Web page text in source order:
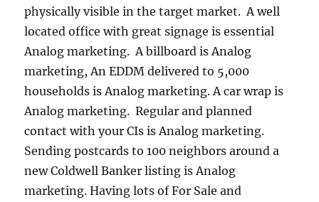
physically visible in the target market. A well
located office with great signage is essential
Analog marketing. A billboard is Analog
marketing, An EDDM delivered to 5,000
households is Analog marketing. A car wrap is
Analog marketing. Regular and planned
contact with your CIs is Analog marketing.
Sending postcards to 100 neighbors around a
new Coldwell Banker listing is Analog
marketing. Having lots of For Sale and